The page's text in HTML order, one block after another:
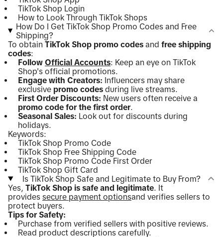
TikTok Shop Login
How to Look Through TikTok Shops
How Do I Get TikTok Shop Promo Codes and Free
Shipping?
To obtain TikTok Shop promo codes and free shipping
codes:
Follow Official Accounts: Keep an eye on TikTok
Shop's official promotions.
Engage with Creators: Influencers may share
exclusive promo codes during live streams.
First Order Discounts: New users often receive a
promo code for the first order.
Seasonal Sales: Look out for discounts during
holidays.
Keywords:
TikTok Shop Promo Code
TikTok Shop Free Shipping Code
TikTok Shop Promo Code First Order
TikTok Shop Gift Card
Is TikTok Shop Safe and Legitimate to Buy From?
Yes, TikTok Shop is safe and legitimate. It
provides secure payment optionsand verifies sellers to
protect buyers.
Tips for Safety:
Purchase from verified sellers with positive reviews.
Read product descriptions carefully.